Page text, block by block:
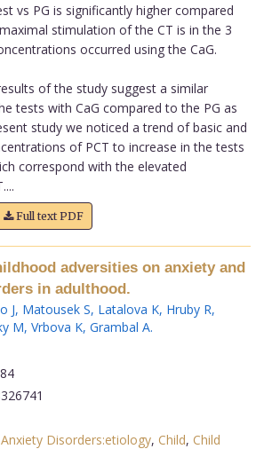
vs PG is significantly higher compared
stimulation of the CT is in the 3
occurred using the CaG.
of the study suggest a similar
tests with CaG compared to the PG as
study we noticed a trend of basic and
of PCT to increase in the tests
correspond with the elevated
Full text PDF
adversities on anxiety and
in adulthood.
J, Matousek S, Latalova K, Hruby R,
M, Vrbova K, Grambal A.
Anxiety Disorders:etiology, Child, Child